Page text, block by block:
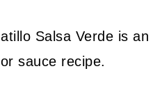
Salsa Verde is
sauce recipe.